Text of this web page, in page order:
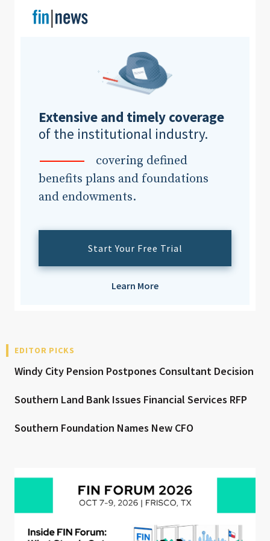
Clear All
Extensive and timely coverage
of the institutional industry.
covering defined
benefits plans and foundations
and endowments.
Start Your Free Trial
Learn More
EDITOR PICKS
Windy City Pension Postpones Consultant Decision
Southern Land Bank Issues Financial Services RFP
Southern Foundation Names New CFO